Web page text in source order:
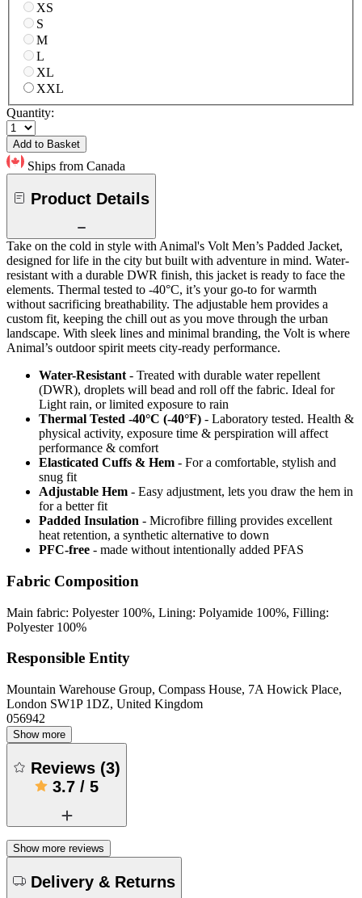
XS
S
M
L
XL
XXL
Quantity:
Add to Basket
Ships from Canada
Product Details
Take on the cold in style with Animal's Volt Men’s Padded Jacket,
designed for life in the city but built with adventure in mind. Water-
resistant with a durable DWR finish, this jacket is ready to face the
elements. Thermal tested to -40°C, it’s your go-to for warmth
without sacrificing breathability. The adjustable hem provides a
custom fit, keeping the chill out as you move through the urban
landscape. With sleek lines and minimal branding, the Volt is where
Animal’s outdoor spirit meets city-ready performance.
Water-Resistant - Treated with durable water repellent
(DWR), droplets will bead and roll off the fabric. Ideal for
Light rain, or limited exposure to rain
Thermal Tested -40°C (-40°F) - Laboratory tested. Health &
physical activity, exposure time & perspiration will affect
performance & comfort
Elasticated Cuffs & Hem - For a comfortable, stylish and
snug fit
Adjustable Hem - Easy adjustment, lets you draw the hem in
for a better fit
Padded Insulation - Microfibre filling provides excellent
heat retention, a synthetic alternative to down
PFC-free - made without intentionally added PFAS
Fabric Composition
Main fabric: Polyester 100%, Lining: Polyamide 100%, Filling:
Polyester 100%
Responsible Entity
Mountain Warehouse Group, Compass House, 7A Howick Place,
London SW1P 1DZ, United Kingdom
056942
Show more
Reviews (3)
3.7 / 5
Show more reviews
Delivery & Returns